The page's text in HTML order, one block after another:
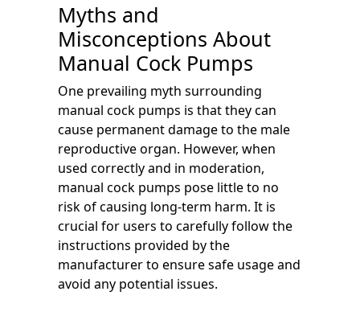
Myths and
Misconceptions About
Manual Cock Pumps
One prevailing myth surrounding
manual cock pumps is that they can
cause permanent damage to the male
reproductive organ. However, when
used correctly and in moderation,
manual cock pumps pose little to no
risk of causing long-term harm. It is
crucial for users to carefully follow the
instructions provided by the
manufacturer to ensure safe usage and
avoid any potential issues.